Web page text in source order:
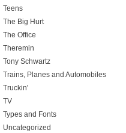
Teens
The Big Hurt
The Office
Theremin
Tony Schwartz
Trains, Planes and Automobiles
Truckin'
TV
Types and Fonts
Uncategorized